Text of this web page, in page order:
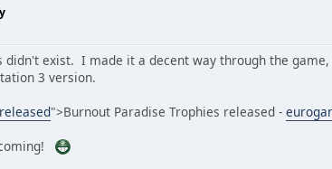
exist. I made it a decent way through the
3 version.
">Burnout Paradise Trophies released -